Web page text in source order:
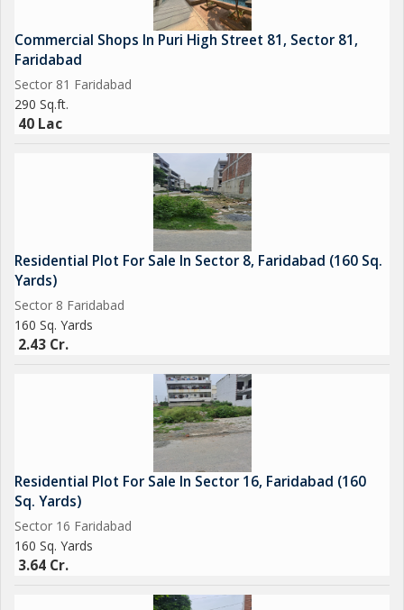
Commercial Shops In Puri High Street 81, Sector 81,
Faridabad
Sector 81 Faridabad
290 Sq.ft.
40 Lac
Residential Plot For Sale In Sector 8, Faridabad (160 Sq.
Yards)
Sector 8 Faridabad
160 Sq. Yards
2.43 Cr.
Residential Plot For Sale In Sector 16, Faridabad (160
Sq. Yards)
Sector 16 Faridabad
160 Sq. Yards
3.64 Cr.